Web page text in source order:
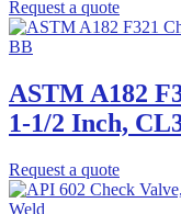
Request a quote
ASTM A182
1-1/2 Inch,
Request a quote